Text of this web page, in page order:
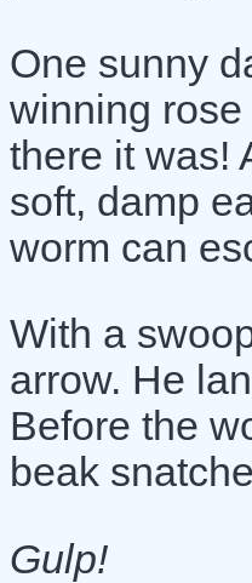
One sunny
winning
there it was!
soft, damp
worm can
With a
arrow. He
Before the
beak
Gulp!